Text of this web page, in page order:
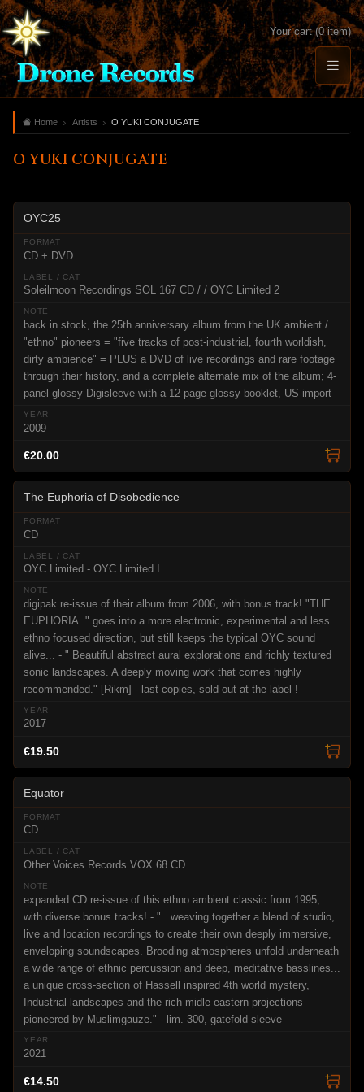
Your cart (0 item)
Home Artists O YUKI CONJUGATE
O YUKI CONJUGATE
OYC25
CD + DVD
Soleilmoon Recordings SOL 167 CD / / OYC Limited 2
back in stock, the 25th anniversary album from the UK ambient /
"ethno" pioneers = "five tracks of post-industrial, fourth worldish,
dirty ambience" = PLUS a DVD of live recordings and rare footage
through their history, and a complete alternate mix of the album; 4-
panel glossy Digisleeve with a 12-page glossy booklet, US import
2009
€20.00
The Euphoria of Disobedience
CD
OYC Limited - OYC Limited I
digipak re-issue of their album from 2006, with bonus track! "THE
EUPHORIA.." goes into a more electronic, experimental and less
ethno focused direction, but still keeps the typical OYC sound
alive... - " Beautiful abstract aural explorations and richly textured
sonic landscapes. A deeply moving work that comes highly
recommended." [Rikm] - last copies, sold out at the label !
2017
€19.50
Equator
CD
Other Voices Records VOX 68 CD
expanded CD re-issue of this ethno ambient classic from 1995,
with diverse bonus tracks! - ".. weaving together a blend of studio,
live and location recordings to create their own deeply immersive,
enveloping soundscapes. Brooding atmospheres unfold underneath
a wide range of ethnic percussion and deep, meditative basslines...
a unique cross-section of Hassell inspired 4th world mystery,
Industrial landscapes and the rich midle-eastern projections
pioneered by Muslimgauze." - lim. 300, gatefold sleeve
2021
€14.50